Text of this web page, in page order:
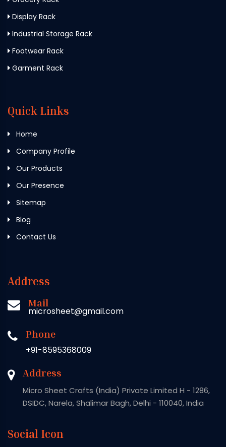
Display Rack
Industrial Storage Rack
Footwear Rack
Garment Rack
Quick Links
Home
Company Profile
Our Products
Our Presence
Sitemap
Blog
Contact Us
Address
Mail
microsheet@gmail.com
Phone
+91-8595368009
Address
Micro Sheet Crafts (India) Private Limited H - 1286,
DSIDC, Narela, Shalimar Bagh, Delhi - 110040, India
Social Icon